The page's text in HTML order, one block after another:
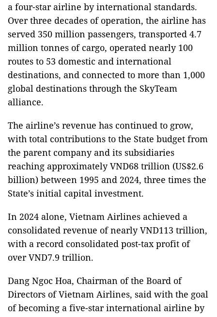
a four-star airline by international standards.
Over three decades of operation, the airline has
served 350 million passengers, transported 4.7
million tonnes of cargo, operated nearly 100
routes to 53 domestic and international
destinations, and connected to more than 1,000
global destinations through the SkyTeam
alliance.
The airline’s revenue has continued to grow,
with total contributions to the State budget from
the parent company and its subsidiaries
reaching approximately VND68 trillion (US$2.6
billion) between 1995 and 2024, three times the
State’s initial capital investment.
In 2024 alone, Vietnam Airlines achieved a
consolidated revenue of nearly VND113 trillion,
with a record consolidated post-tax profit of
over VND7.9 trillion.
Dang Ngoc Hoa, Chairman of the Board of
Directors of Vietnam Airlines, said with the goal
of becoming a five-star international airline by